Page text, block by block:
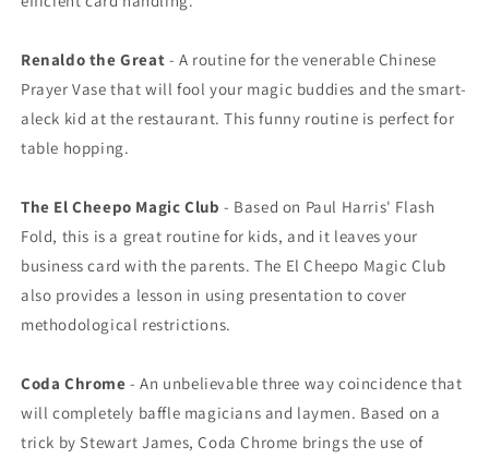
Renaldo the Great - A routine for the venerable Chinese
Prayer Vase that will fool your magic buddies and the smart-
aleck kid at the restaurant. This funny routine is perfect for
table hopping.
The El Cheepo Magic Club - Based on Paul Harris' Flash
Fold, this is a great routine for kids, and it leaves your
business card with the parents. The El Cheepo Magic Club
also provides a lesson in using presentation to cover
methodological restrictions.
Coda Chrome - An unbelievable three way coincidence that
will completely baffle magicians and laymen. Based on a
trick by Stewart James, Coda Chrome brings the use of